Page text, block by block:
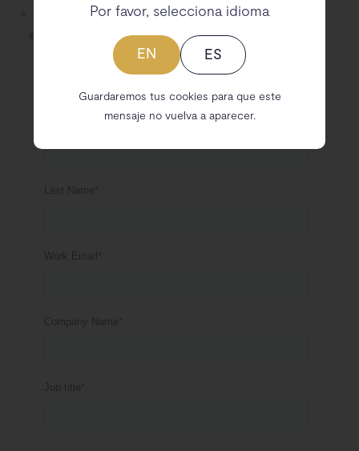
The criteria that must be taken into account to
apply eco-design
Por favor, selecciona idioma
EN ES
Guardaremos tus cookies para que este
mensaje no vuelva a aparecer.